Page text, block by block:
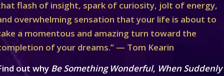
flash of insight, spark of curiosity, jolt of energy,
overwhelming sensation that your life is about to
a momentous and amazing turn toward the
of your dreams.” — Tom Kearin
out why Be Something Wonderful, When Suddenly